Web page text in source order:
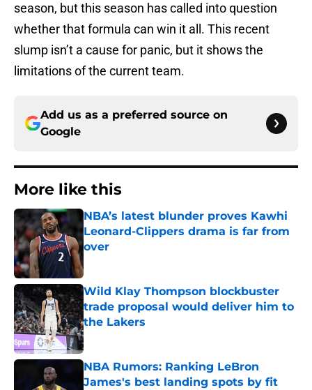
season, but this season has called into question
whether that formula can win it all. This recent
slump isn’t a cause for panic, but it shows the
limitations of the current team.
Add us as a preferred source on
Google
More like this
NBA’s latest blunder proves Kawhi
Leonard-Clippers drama is far from
over
Wild Klay Thompson blockbuster
trade proposal would deliver him to
the Lakers
Published by on Invalid Date
NBA Rumors: Ranking LeBron
James's best landing spots by fit